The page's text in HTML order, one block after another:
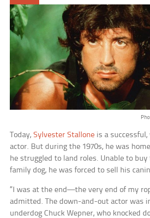
Today,Sylvester Stallone is a
actor. But during the 1970s, he was
he struggled to land roles. Unable to buy
family dog, he was forced to sell his
“I was at the end—the very end of my
admitted. The down-and-out actor was
underdog Chuck Wepner, who knocked